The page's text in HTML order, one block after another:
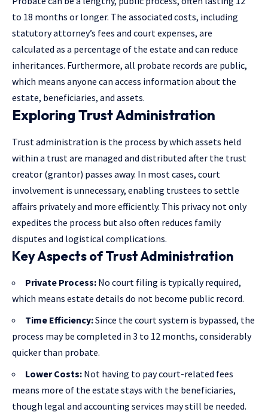
to 18 months or longer. The associated costs, including
statutory attorney’s fees and court expenses, are
calculated as a percentage of the estate and can reduce
inheritances. Furthermore, all probate records are public,
which means anyone can access information about the
estate, beneficiaries, and assets.
Exploring Trust Administration
Trust administration is the process by which assets held
within a trust are managed and distributed after the trust
creator (grantor) passes away. In most cases, court
involvement is unnecessary, enabling trustees to settle
affairs privately and more efficiently. This privacy not only
expedites the process but also often reduces family
disputes and logistical complications.
Key Aspects of Trust Administration
Private Process: No court filing is typically required,
which means estate details do not become public record.
Time Efficiency:Since the court system is bypassed, the
process may be completed in 3 to 12 months, considerably
quicker than probate.
Lower Costs: Not having to pay court-related fees
means more of the estate stays with the beneficiaries,
though legal and accounting services may still be needed.